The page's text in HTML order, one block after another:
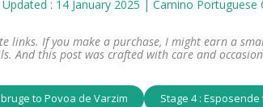
: 14 January 2025 | Camino Portuguese
links. If you make a purchase, I might earn a
And this post was crafted with care and
to Povoa de Varzim Stage 4 :